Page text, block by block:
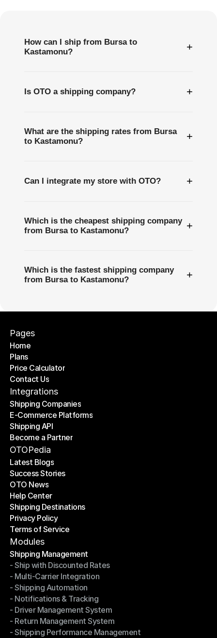
How can I ship from Bursa to
Kastamonu?
+
Is OTO a shipping company? +
What are the shipping rates from Bursa
to Kastamonu?
+
Can I integrate my store with OTO? +
Which is the cheapest shipping company
from Bursa to Kastamonu?
+
Which is the fastest shipping company
from Bursa to Kastamonu?
+
Pages
Home
Home
Plans
Plans
Price Calculator
Price Calculator
Contact Us
Contact Us
Integrations
Shipping Companies
Shipping Companies
E-Commerce Platforms
E-Commerce Platforms
Shipping API
Shipping API
Become a Partner
Become a Partner
OTOPedia
Latest Blogs
Latest Blogs
Success Stories
Success Stories
OTO News
OTO News
Help Center
Help Center
Shipping Destinations
Shipping Destinations
Privacy Policy
Privacy Policy
Terms of Service
Terms of Service
Modules
Shipping Management
Shipping Management
- Ship with Discounted Rates
- Ship with Discounted Rates
- Multi-Carrier Integration
- Multi-Carrier Integration
- Shipping Automation
- Shipping Automation
- Notifications & Tracking
- Notifications & Tracking
- Driver Management System
- Driver Management System
- Return Management System
- Return Management System
- Shipping Performance Management